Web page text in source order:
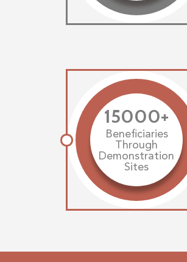
15000+
Beneficiaries
Through
Demonstration
Sites